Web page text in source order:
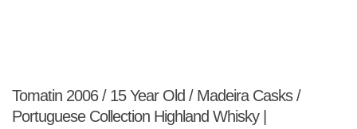
Tomatin 2006 / 15 Year Old / Madeira Casks /
Portuguese Collection Highland Whisky |